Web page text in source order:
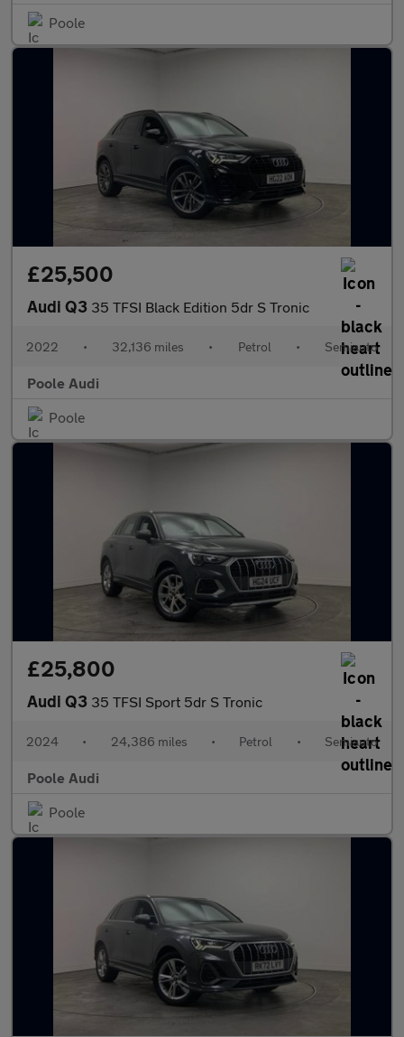
Poole
£25,500
Audi Q3 35 TFSI Black Edition 5dr S Tronic
2022 • 32,136 miles • Petrol • Semiauto
Poole Audi
Poole
£25,800
Audi Q3 35 TFSI Sport 5dr S Tronic
2024 • 24,386 miles • Petrol • Semiauto
Poole Audi
Poole